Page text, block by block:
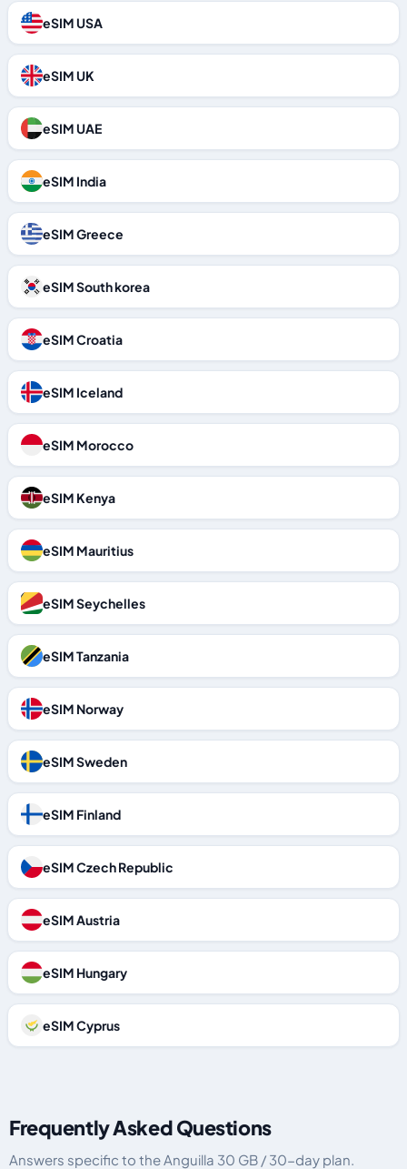
eSIM USA
eSIM UK
eSIM UAE
eSIM India
eSIM Greece
eSIM South korea
eSIM Croatia
eSIM Iceland
eSIM Morocco
eSIM Kenya
eSIM Mauritius
eSIM Seychelles
eSIM Tanzania
eSIM Norway
eSIM Sweden
eSIM Finland
eSIM Czech Republic
eSIM Austria
eSIM Hungary
eSIM Cyprus
Frequently Asked Questions
Answers specific to the Anguilla 30 GB / 30-day plan.